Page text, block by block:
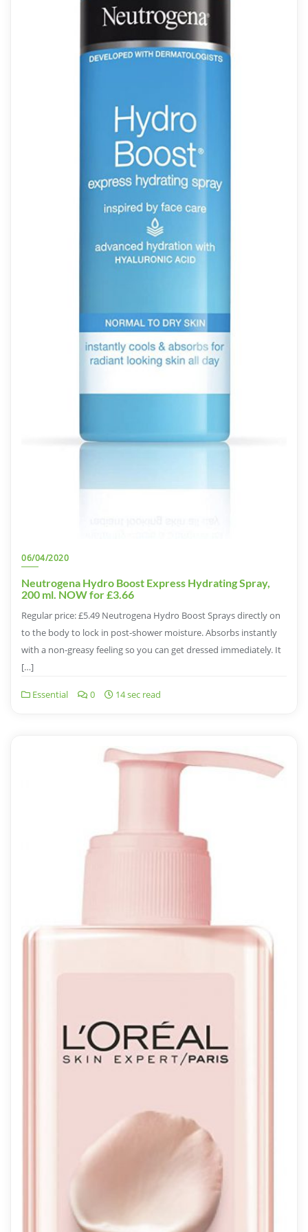
06/04/2020
Neutrogena Hydro Boost Express Hydrating Spray,
200 ml. NOW for £3.66
Regular price: £5.49 Neutrogena Hydro Boost Sprays directly on
to the body to lock in post-shower moisture. Absorbs instantly
with a non-greasy feeling so you can get dressed immediately. It
[…]
Essential 0 14 sec read